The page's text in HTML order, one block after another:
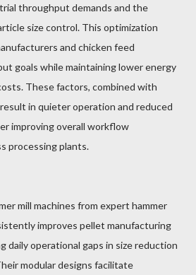
throughput demands and the
size control. This optimization
and chicken feed
goals while maintaining lower energy
These factors, combined with
in quieter operation and reduced
improving overall workflow
processing plants.
mill machines from expert hammer
improves pellet manufacturing
daily operational gaps in size reduction
modular designs facilitate